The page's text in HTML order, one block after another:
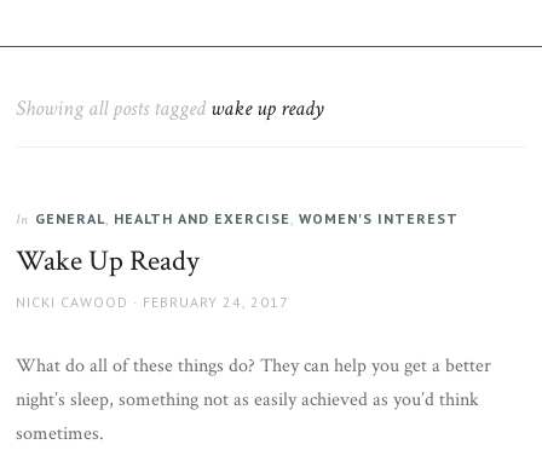
a
full
family,
home,
work
and
Showing all posts tagged wake up ready
In GENERAL, HEALTH AND EXERCISE ,WOMEN'S INTEREST
Wake Up Ready
AUTHOR
NICKI CAWOOD
POSTED
FEBRUARY 24, 2017
What do all of these things do? They can help you get a better
night’s sleep, something not as easily achieved as you’d think
sometimes.